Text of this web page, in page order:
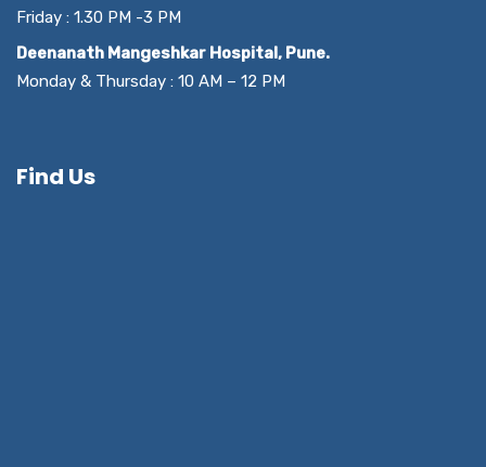
Friday : 1.30 PM -3 PM
Deenanath Mangeshkar Hospital, Pune.
Monday & Thursday : 10 AM – 12 PM
Find Us